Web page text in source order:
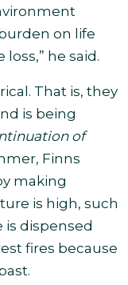
on life
he said .
That is, they
is being
of
Finns
making
is high, such
is dispensed
fires because